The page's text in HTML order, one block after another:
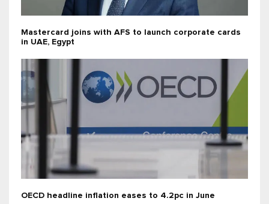
Mastercard joins with AFS to launch corporate cards
in UAE, Egypt
OECD headline inflation eases to 4.2pc in June